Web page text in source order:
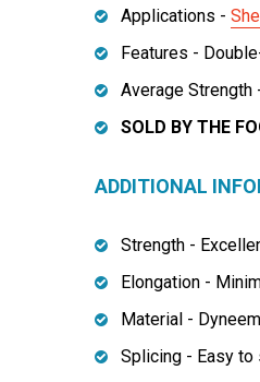
Applications -
Features -
Average Strength
SOLD BY THE
ADDITIONAL
Strength -
Elongation -
Material -
Splicing - Easy to